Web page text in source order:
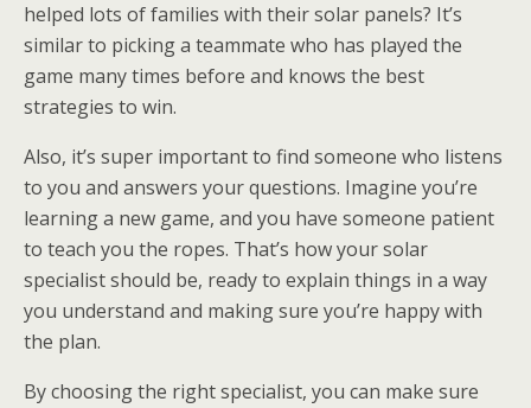
helped lots of families with their solar panels? It’s
similar to picking a teammate who has played the
game many times before and knows the best
strategies to win.
Also, it’s super important to find someone who listens
to you and answers your questions. Imagine you’re
learning a new game, and you have someone patient
to teach you the ropes. That’s how your solar
specialist should be, ready to explain things in a way
you understand and making sure you’re happy with
the plan.
By choosing the right specialist, you can make sure